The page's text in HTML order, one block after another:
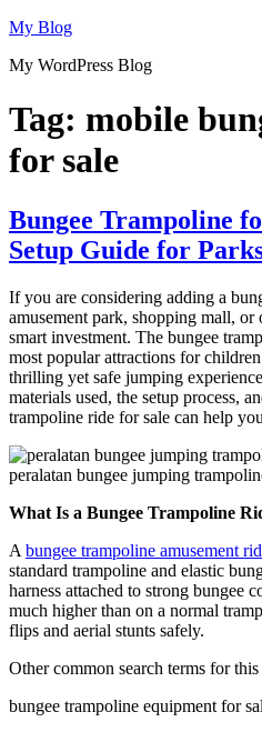
Skip
content
My Blog
My WordPress Blog
Tag: mobile
for sale
Bungee Trampoline
Setup Guide for
If you are considering adding a
amusement park, shopping mall,
smart investment. The bungee
most popular attractions for
thrilling yet safe jumping
materials used, the setup process,
trampoline ride for sale can help
peralatan bungee jumping
What Is a Bungee Trampoline
A bungee trampoline amusement
standard trampoline and elastic
harness attached to strong bungee
much higher than on a normal
flips and aerial stunts safely.
Other common search terms for
bungee trampoline equipment for